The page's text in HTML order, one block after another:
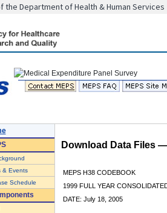
the Department of Health & Human Services
& Events
Schedule
Download Data Files
MEPS H38 CODEBOOK
1999 FULL YEAR
DATE: July 18, 2005